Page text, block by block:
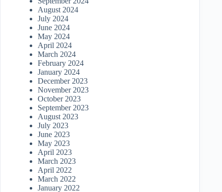
August 2024
July 2024
June 2024
May 2024
April 2024
March 2024
February 2024
January 2024
December 2023
November 2023
October 2023
September 2023
August 2023
July 2023
June 2023
May 2023
April 2023
March 2023
April 2022
March 2022
January 2022